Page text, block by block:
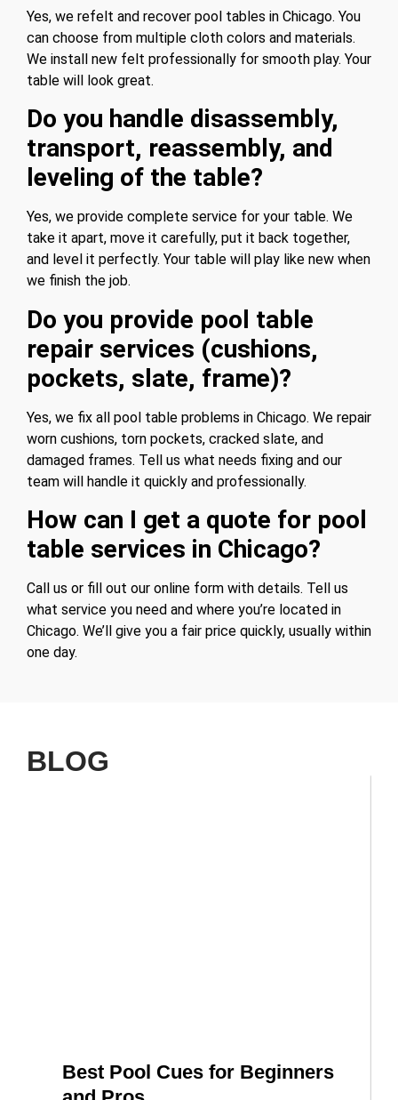
Yes, we refelt and recover pool tables in Chicago. You
can choose from multiple cloth colors and materials.
We install new felt professionally for smooth play. Your
table will look great.
Do you handle disassembly,
transport, reassembly, and
leveling of the table?
Yes, we provide complete service for your table. We
take it apart, move it carefully, put it back together,
and level it perfectly. Your table will play like new when
we finish the job.
Do you provide pool table
repair services (cushions,
pockets, slate, frame)?
Yes, we fix all pool table problems in Chicago. We repair
worn cushions, torn pockets, cracked slate, and
damaged frames. Tell us what needs fixing and our
team will handle it quickly and professionally.
How can I get a quote for pool
table services in Chicago?
Call us or fill out our online form with details. Tell us
what service you need and where you’re located in
Chicago. We’ll give you a fair price quickly, usually within
one day.
BLOG
Best Pool Cues for Beginners